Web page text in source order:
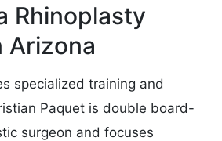
Rhinoplasty
Arizona
specialized training and
Paquet is double board-
surgeon and focuses